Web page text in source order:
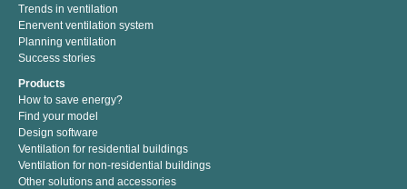
Trends in ventilation
Enervent ventilation system
Planning ventilation
Success stories
Products
How to save energy?
Find your model
Design software
Ventilation for residential buildings
Ventilation for non-residential buildings
Other solutions and accessories